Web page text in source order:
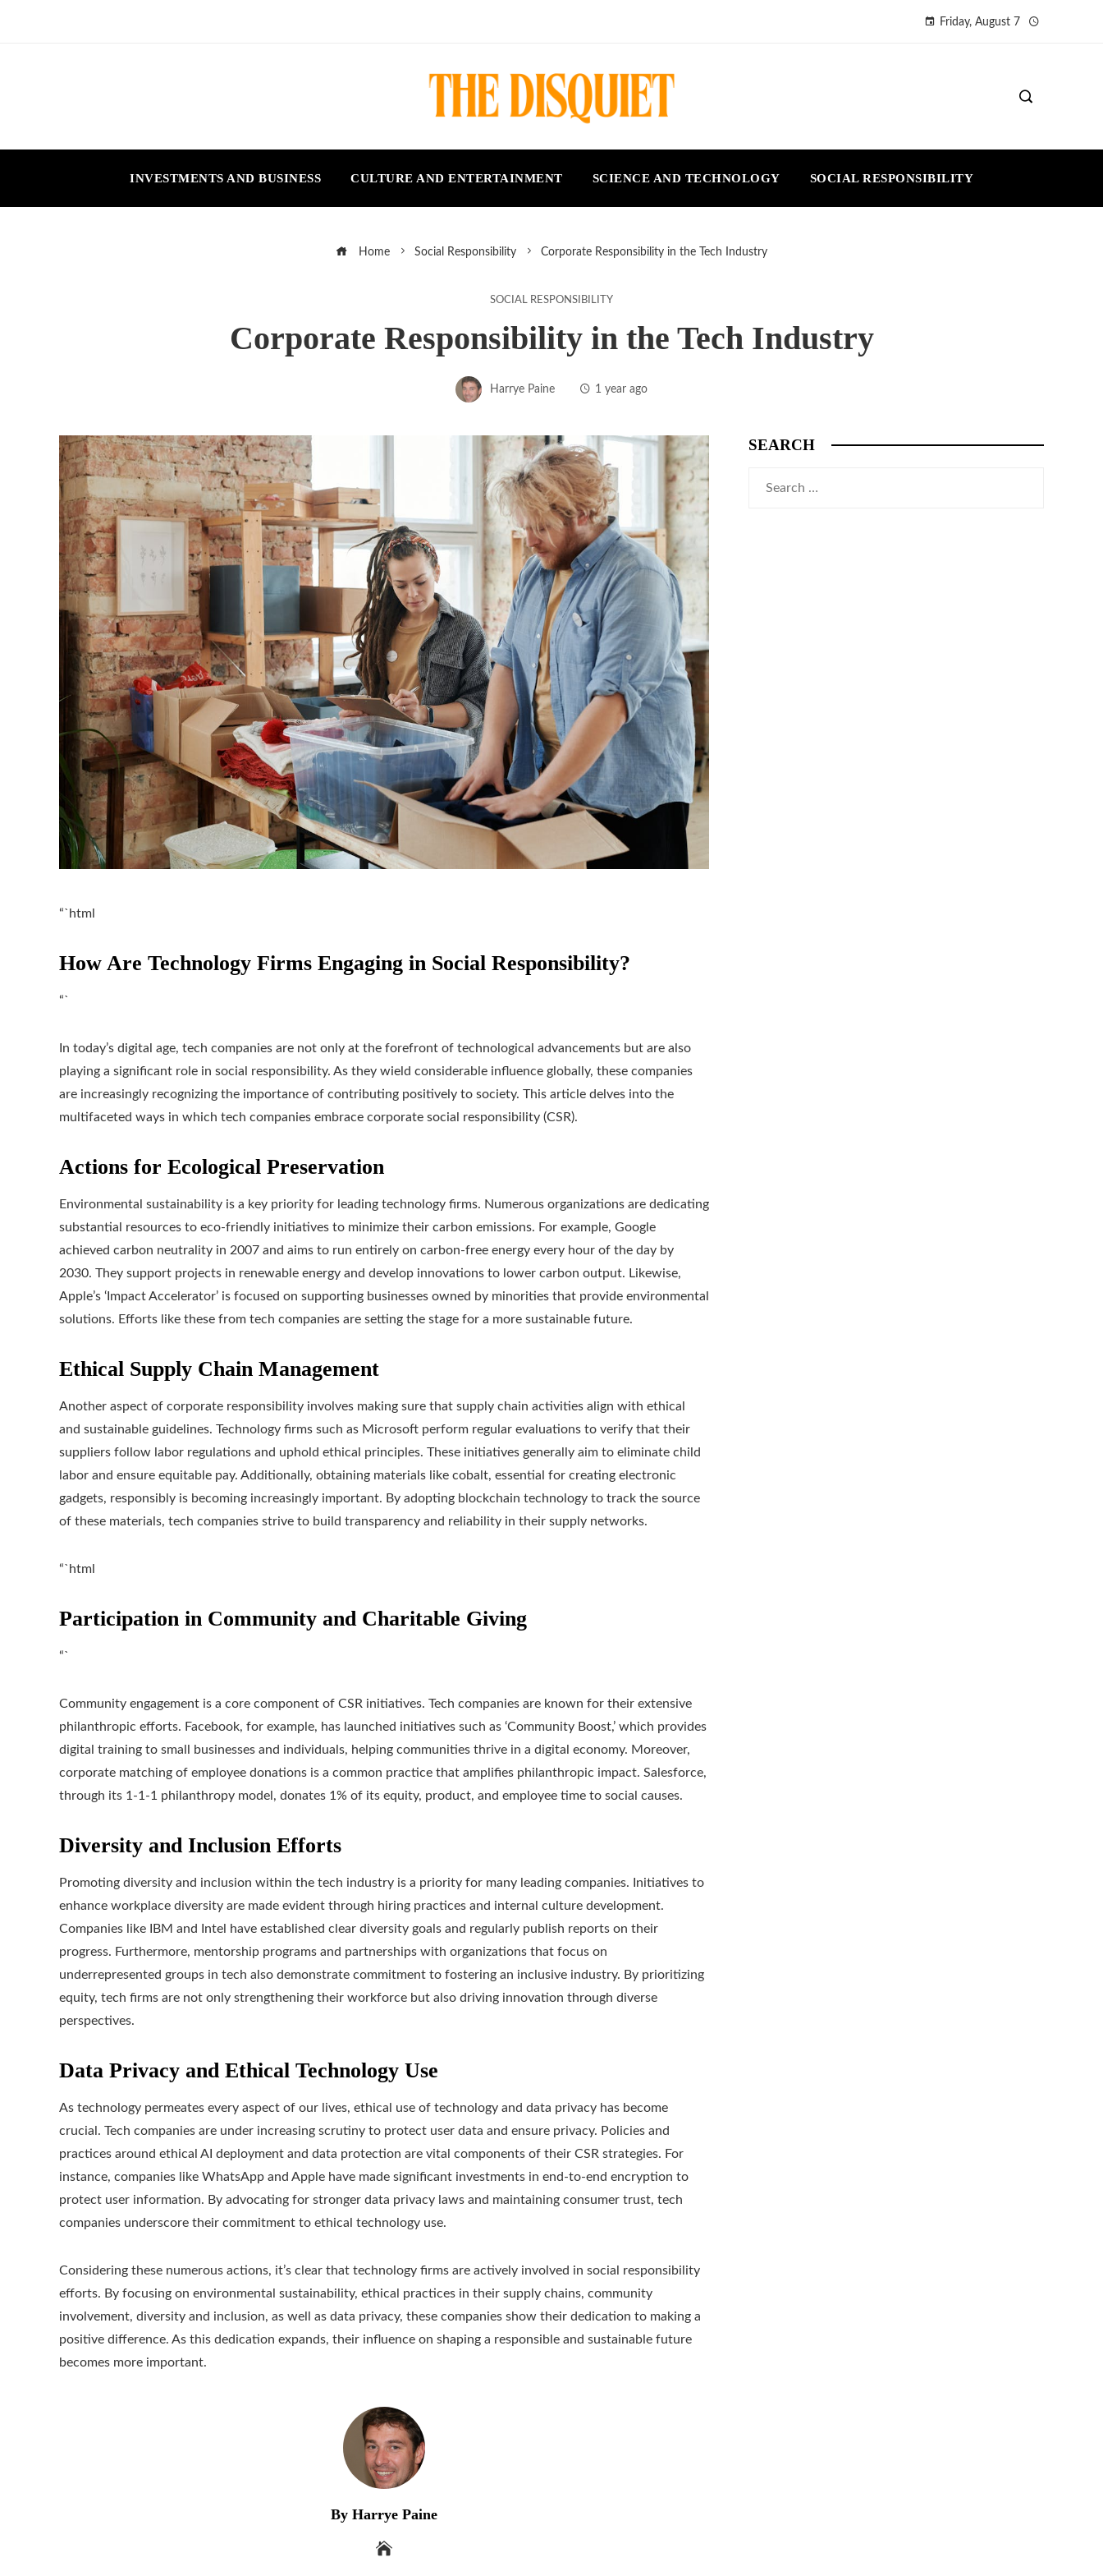
Friday, August 7
INVESTMENTS AND BUSINESS CULTURE AND ENTERTAINMENT SCIENCE AND TECHNOLOGY SOCIAL RESPONSIBILITY
Home Social Responsibility Corporate Responsibility in the Tech Industry
SOCIAL RESPONSIBILITY
Corporate Responsibility in the Tech Industry
Harrye Paine 1 year ago
“`html
How Are Technology Firms Engaging in Social Responsibility?
“`
In today’s digital age, tech companies are not only at the forefront of technological advancements but are also
playing a significant role in social responsibility. As they wield considerable influence globally, these companies
are increasingly recognizing the importance of contributing positively to society. This article delves into the
multifaceted ways in which tech companies embrace corporate social responsibility (CSR).
Actions for Ecological Preservation
Environmental sustainability is a key priority for leading technology firms. Numerous organizations are dedicating
substantial resources to eco-friendly initiatives to minimize their carbon emissions. For example, Google
achieved carbon neutrality in 2007 and aims to run entirely on carbon-free energy every hour of the day by
2030. They support projects in renewable energy and develop innovations to lower carbon output. Likewise,
Apple’s ‘Impact Accelerator’ is focused on supporting businesses owned by minorities that provide environmental
solutions. Efforts like these from tech companies are setting the stage for a more sustainable future.
Ethical Supply Chain Management
Another aspect of corporate responsibility involves making sure that supply chain activities align with ethical
and sustainable guidelines. Technology firms such as Microsoft perform regular evaluations to verify that their
suppliers follow labor regulations and uphold ethical principles. These initiatives generally aim to eliminate child
labor and ensure equitable pay. Additionally, obtaining materials like cobalt, essential for creating electronic
gadgets, responsibly is becoming increasingly important. By adopting blockchain technology to track the source
of these materials, tech companies strive to build transparency and reliability in their supply networks.
“`html
Participation in Community and Charitable Giving
“`
Community engagement is a core component of CSR initiatives. Tech companies are known for their extensive
philanthropic efforts. Facebook, for example, has launched initiatives such as ‘Community Boost,’ which provides
digital training to small businesses and individuals, helping communities thrive in a digital economy. Moreover,
corporate matching of employee donations is a common practice that amplifies philanthropic impact. Salesforce,
through its 1-1-1 philanthropy model, donates 1% of its equity, product, and employee time to social causes.
Diversity and Inclusion Efforts
Promoting diversity and inclusion within the tech industry is a priority for many leading companies. Initiatives to
enhance workplace diversity are made evident through hiring practices and internal culture development.
Companies like IBM and Intel have established clear diversity goals and regularly publish reports on their
progress. Furthermore, mentorship programs and partnerships with organizations that focus on
underrepresented groups in tech also demonstrate commitment to fostering an inclusive industry. By prioritizing
equity, tech firms are not only strengthening their workforce but also driving innovation through diverse
perspectives.
Data Privacy and Ethical Technology Use
As technology permeates every aspect of our lives, ethical use of technology and data privacy has become
crucial. Tech companies are under increasing scrutiny to protect user data and ensure privacy. Policies and
practices around ethical AI deployment and data protection are vital components of their CSR strategies. For
instance, companies like WhatsApp and Apple have made significant investments in end-to-end encryption to
protect user information. By advocating for stronger data privacy laws and maintaining consumer trust, tech
companies underscore their commitment to ethical technology use.
Considering these numerous actions, it’s clear that technology firms are actively involved in social responsibility
efforts. By focusing on environmental sustainability, ethical practices in their supply chains, community
involvement, diversity and inclusion, as well as data privacy, these companies show their dedication to making a
positive difference. As this dedication expands, their influence on shaping a responsible and sustainable future
becomes more important.
By Harrye Paine
SEARCH